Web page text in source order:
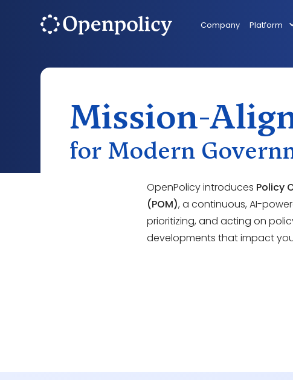
Company Platform
Mission-
for Modern
OpenPolicy introduces Policy
(POM), a continuous, AI-
prioritizing, and acting on
developments that impact